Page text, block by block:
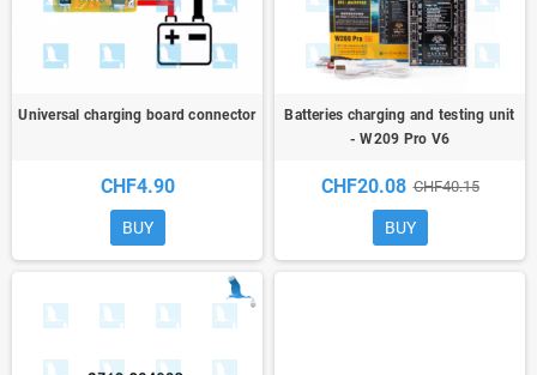
Universal charging board connector
CHF4.90
BUY
Batteries charging and testing unit
- W209 Pro V6
CHF20.08 CHF40.15
BUY